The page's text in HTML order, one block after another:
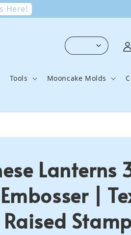
Here!
Tools Mooncake Molds
Lanterns
|